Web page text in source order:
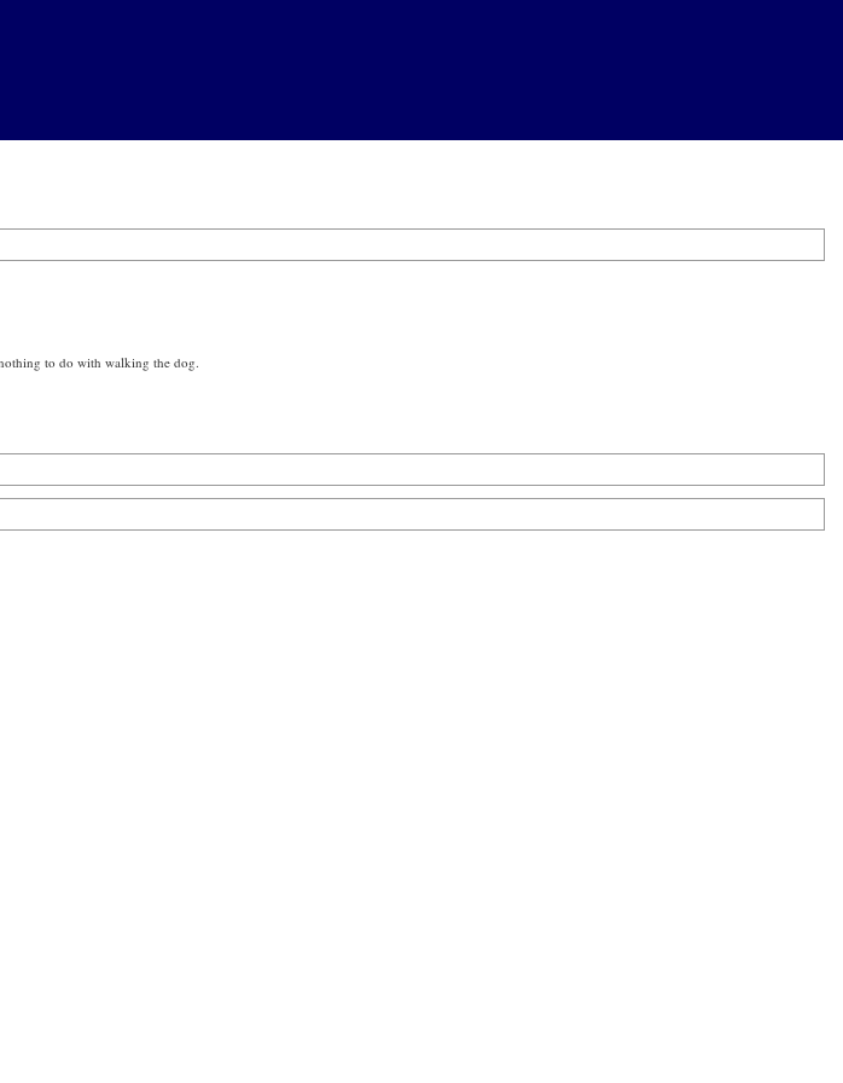
to do with walking the dog.